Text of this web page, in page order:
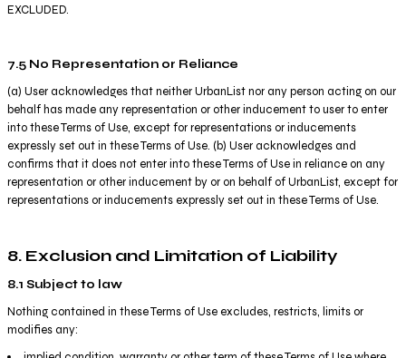
EXCLUDED.
7.5 No Representation or Reliance
(a) User acknowledges that neither UrbanList nor any person acting on our
behalf has made any representation or other inducement to user to enter
into these Terms of Use, except for representations or inducements
expressly set out in these Terms of Use. (b) User acknowledges and
confirms that it does not enter into these Terms of Use in reliance on any
representation or other inducement by or on behalf of UrbanList, except for
representations or inducements expressly set out in these Terms of Use.
8. Exclusion and Limitation of Liability
8.1 Subject to law
Nothing contained in these Terms of Use excludes, restricts, limits or
modifies any: